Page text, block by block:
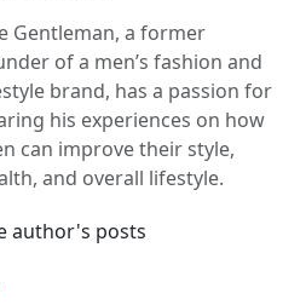
Gentleman, a former
of a men’s fashion and
brand, has a passion for
his experiences on how
can improve their style,
and overall lifestyle.
author's posts